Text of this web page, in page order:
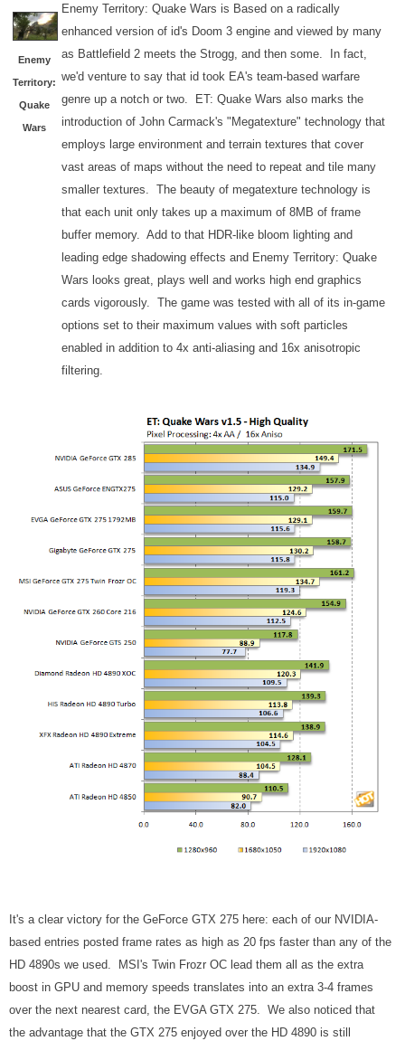
Enemy
Territory:
Quake
Wars
Enemy Territory: Quake Wars is Based on a radically
enhanced version of id's Doom 3 engine and viewed by many
as Battlefield 2 meets the Strogg, and then some. In fact,
we'd venture to say that id took EA's team-based warfare
genre up a notch or two. ET: Quake Wars also marks the
introduction of John Carmack's "Megatexture" technology that
employs large environment and terrain textures that cover
vast areas of maps without the need to repeat and tile many
smaller textures. The beauty of megatexture technology is
that each unit only takes up a maximum of 8MB of frame
buffer memory. Add to that HDR-like bloom lighting and
leading edge shadowing effects and Enemy Territory: Quake
Wars looks great, plays well and works high end graphics
cards vigorously. The game was tested with all of its in-game
options set to their maximum values with soft particles
enabled in addition to 4x anti-aliasing and 16x anisotropic
filtering.
It's a clear victory for the GeForce GTX 275 here: each of our NVIDIA-
based entries posted frame rates as high as 20 fps faster than any of the
HD 4890s we used. MSI's Twin Frozr OC lead them all as the extra
boost in GPU and memory speeds translates into an extra 3-4 frames
over the next nearest card, the EVGA GTX 275. We also noticed that
the advantage that the GTX 275 enjoyed over the HD 4890 is still